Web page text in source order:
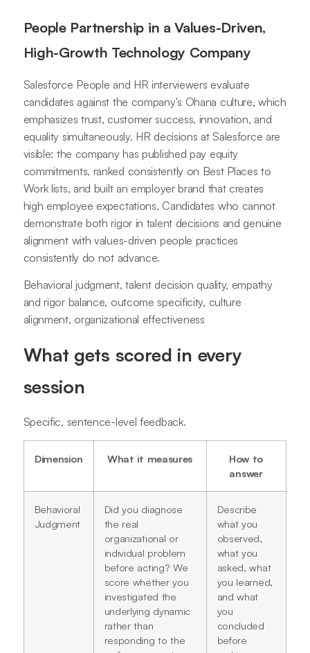
People Partnership in a Values-Driven,
High-Growth Technology Company
Salesforce People and HR interviewers evaluate
candidates against the company's Ohana culture, which
emphasizes trust, customer success, innovation, and
equality simultaneously. HR decisions at Salesforce are
visible: the company has published pay equity
commitments, ranked consistently on Best Places to
Work lists, and built an employer brand that creates
high employee expectations. Candidates who cannot
demonstrate both rigor in talent decisions and genuine
alignment with values-driven people practices
consistently do not advance.
Behavioral judgment, talent decision quality, empathy
and rigor balance, outcome specificity, culture
alignment, organizational effectiveness
What gets scored in every
session
Specific, sentence-level feedback.
Dimension What it measures
How to
answer
Behavioral
Judgment
Did you diagnose
the real
organizational or
individual problem
before acting? We
score whether you
investigated the
underlying dynamic
rather than
responding to the
Describe
what you
observed,
what you
asked, what
you learned,
and what
you
concluded
before